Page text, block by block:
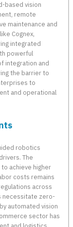
based vision
remote
maintenance and
Cognex,
integrated
powerful
integration and
the barrier to
to
and operational
robotics
The
achieve higher
costs remains
across
necessitate zero-
automated vision
sector has